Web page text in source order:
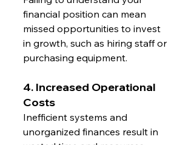
financial position can mean
missed opportunities to invest
in growth, such as hiring staff or
purchasing equipment.
4. Increased Operational
Costs
Inefficient systems and
unorganized finances result in